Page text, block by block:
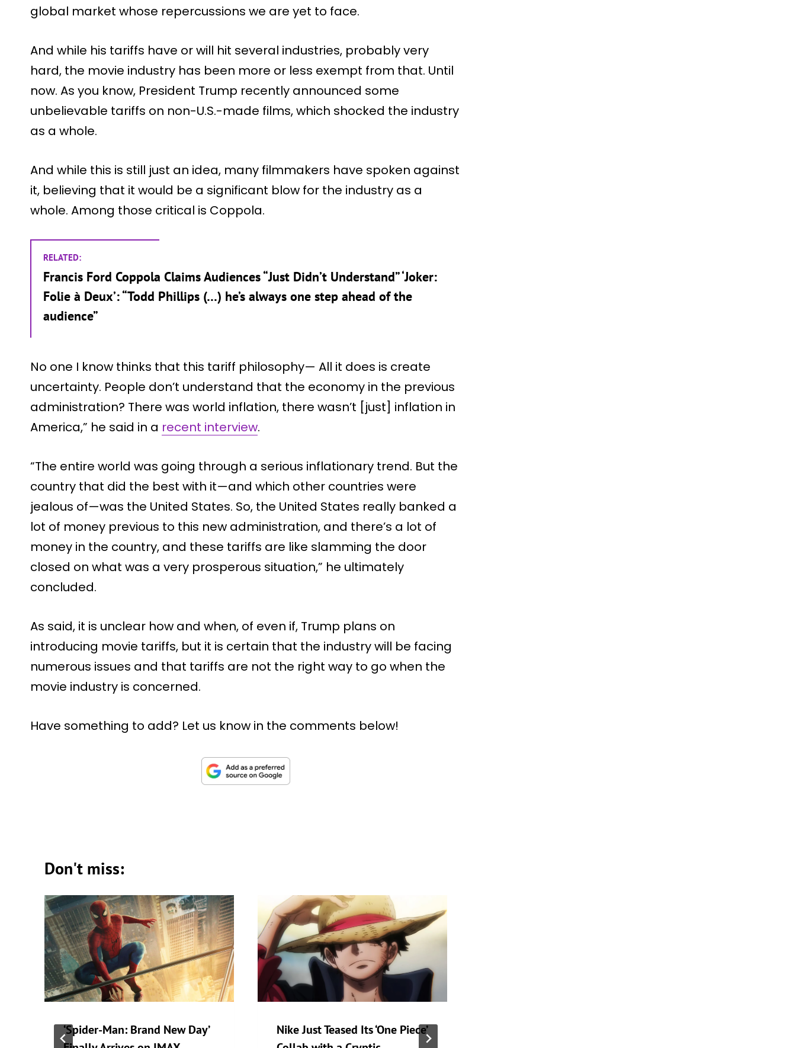
global market whose repercussions we are yet to face.
And while his tariffs have or will hit several industries, probably very
hard, the movie industry has been more or less exempt from that. Until
now. As you know, President Trump recently announced some
unbelievable tariffs on non-U.S.-made films, which shocked the industry
as a whole.
And while this is still just an idea, many filmmakers have spoken against
it, believing that it would be a significant blow for the industry as a
whole. Among those critical is Coppola.
RELATED:
Francis Ford Coppola Claims Audiences “Just Didn’t Understand” ‘Joker:
Folie à Deux’: “Todd Phillips (…) he’s always one step ahead of the
audience”
No one I know thinks that this tariff philosophy— All it does is create
uncertainty. People don’t understand that the economy in the previous
administration? There was world inflation, there wasn’t [just] inflation in
America,” he said in a recent interview.
“The entire world was going through a serious inflationary trend. But the
country that did the best with it—and which other countries were
jealous of—was the United States. So, the United States really banked a
lot of money previous to this new administration, and there’s a lot of
money in the country, and these tariffs are like slamming the door
closed on what was a very prosperous situation,” he ultimately
concluded.
As said, it is unclear how and when, of even if, Trump plans on
introducing movie tariffs, but it is certain that the industry will be facing
numerous issues and that tariffs are not the right way to go when the
movie industry is concerned.
Have something to add? Let us know in the comments below!
Don't miss:
‘Spider-Man: Brand New Day’
Nike Just Teased Its ‘One Piece’